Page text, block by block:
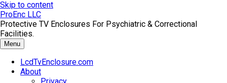
Skip to content
ProEnc LLC
Protective TV Enclosures For Psychiatric & Correctional
Facilities.
Menu
LcdTvEnclosure.com
About